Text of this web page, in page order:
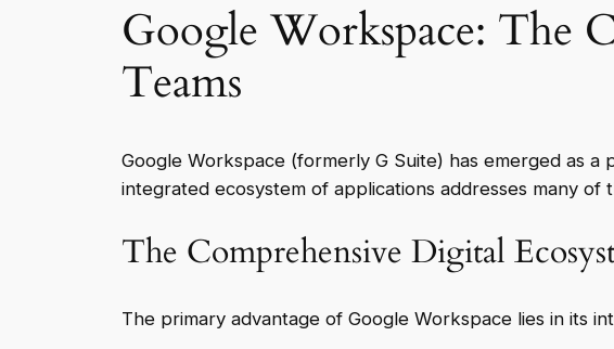
Google Workspace: The
Teams
Google Workspace (formerly G Suite) has emerged as
integrated ecosystem of applications addresses many
The Comprehensive Digital
The primary advantage of Google Workspace lies in its